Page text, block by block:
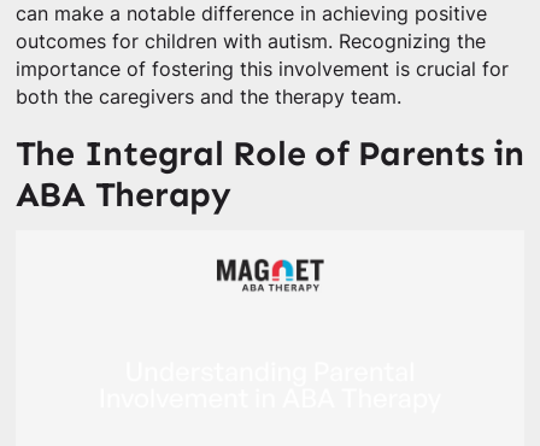
can make a notable difference in achieving positive
outcomes for children with autism. Recognizing the
importance of fostering this involvement is crucial for
both the caregivers and the therapy team.
The Integral Role of Parents in
ABA Therapy